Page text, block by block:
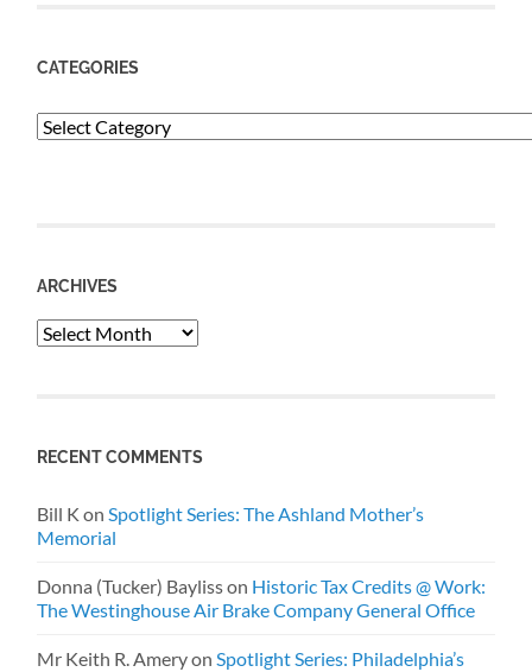
CATEGORIES
Categories
ARCHIVES
Archives
RECENT COMMENTS
Bill K onSpotlight Series: The Ashland Mother’s
Memorial
Donna (Tucker) Baylisson Historic Tax Credits @ Work:
The Westinghouse Air Brake Company General Office
Mr Keith R. AmeryonSpotlight Series: Philadelphia’s